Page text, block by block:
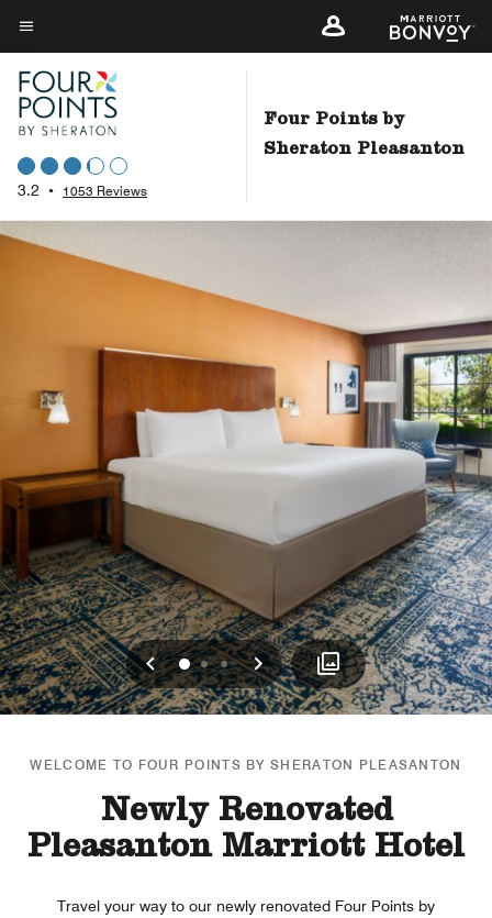
Skip
to
main
content
Menu text
3.2 • 1053 Reviews
Four Points by
Sheraton Pleasanton
Previous
012 Next
WELCOME TO FOUR POINTS BY SHERATON PLEASANTON
Newly Renovated
Pleasanton Marriott Hotel
Travel your way to our newly renovated Four Points by